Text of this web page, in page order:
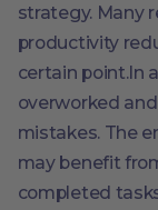
strategy. Many
productivity
certain point.In
overworked
mistakes. The
may benefit
completed